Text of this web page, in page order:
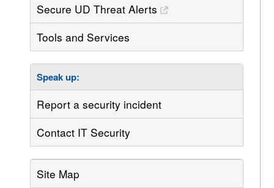
Secure UD Threat Alerts
Tools and Services
Speak up:
Report a security incident
Contact IT Security
Site Map